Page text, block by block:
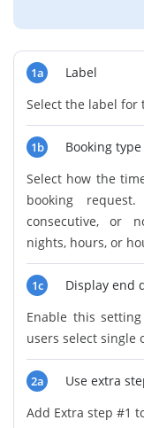
1a
Label
Select the label for
1b
Booking type
Select how the
booking
consecutive, or
nights, hours, or
1c
Display end
Enable this
users select single
2a
Use extra
Add Extra step #1